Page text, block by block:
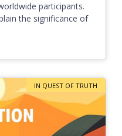
participants.
the significance of
IN QUEST OF TRUTH